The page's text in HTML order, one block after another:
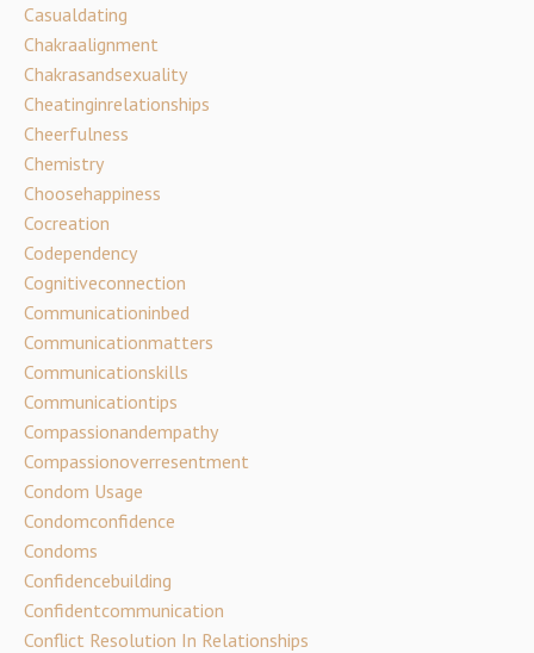
Casualdating
Chakraalignment
Chakrasandsexuality
Cheatinginrelationships
Cheerfulness
Chemistry
Choosehappiness
Cocreation
Codependency
Cognitiveconnection
Communicationinbed
Communicationmatters
Communicationskills
Communicationtips
Compassionandempathy
Compassionoverresentment
Condom Usage
Condomconfidence
Condoms
Confidencebuilding
Confidentcommunication
Conflict Resolution In Relationships